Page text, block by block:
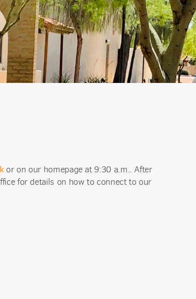
or on our homepage at 9:30 a.m.. After
for details on how to connect to our